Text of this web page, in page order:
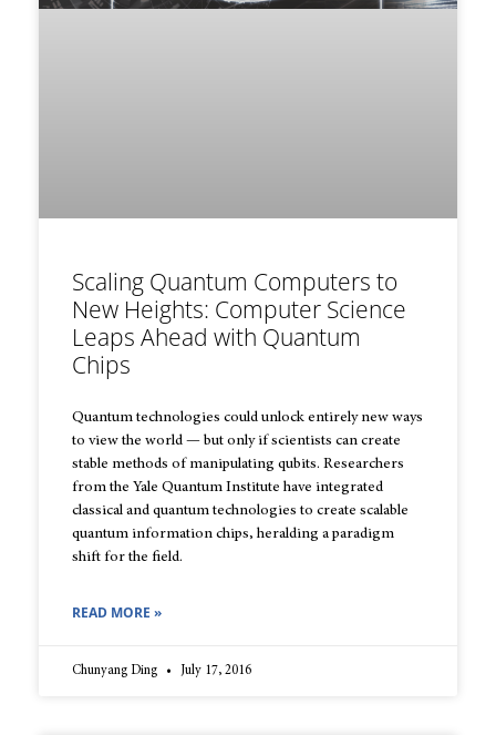
Scaling Quantum Computers to
New Heights: Computer Science
Leaps Ahead with Quantum
Chips
Quantum technologies could unlock entirely new ways
to view the world — but only if scientists can create
stable methods of manipulating qubits. Researchers
from the Yale Quantum Institute have integrated
classical and quantum technologies to create scalable
quantum information chips, heralding a paradigm
shift for the field.
READ MORE »
Chunyang Ding July 17, 2016